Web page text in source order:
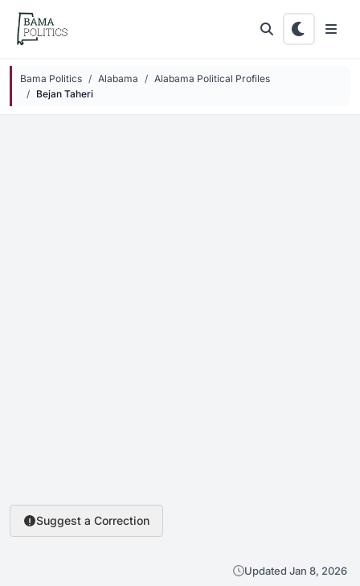
Skip to main content
Bama Politics Alabama
Alabama Political Profiles
Bejan Taheri
Suggest a Correction
Updated Jan 8, 2026